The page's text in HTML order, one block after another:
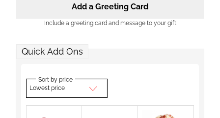
Add a Greeting Card
Include a greeting card and message to your gift
Quick Add Ons
Sort by price
Lowest price